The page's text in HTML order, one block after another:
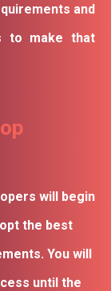
and
to make that
will begin
the best
You will
until the